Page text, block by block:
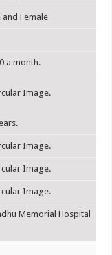
and Female
a month.
Image.
Image.
Image.
Image.
Memorial Hospital